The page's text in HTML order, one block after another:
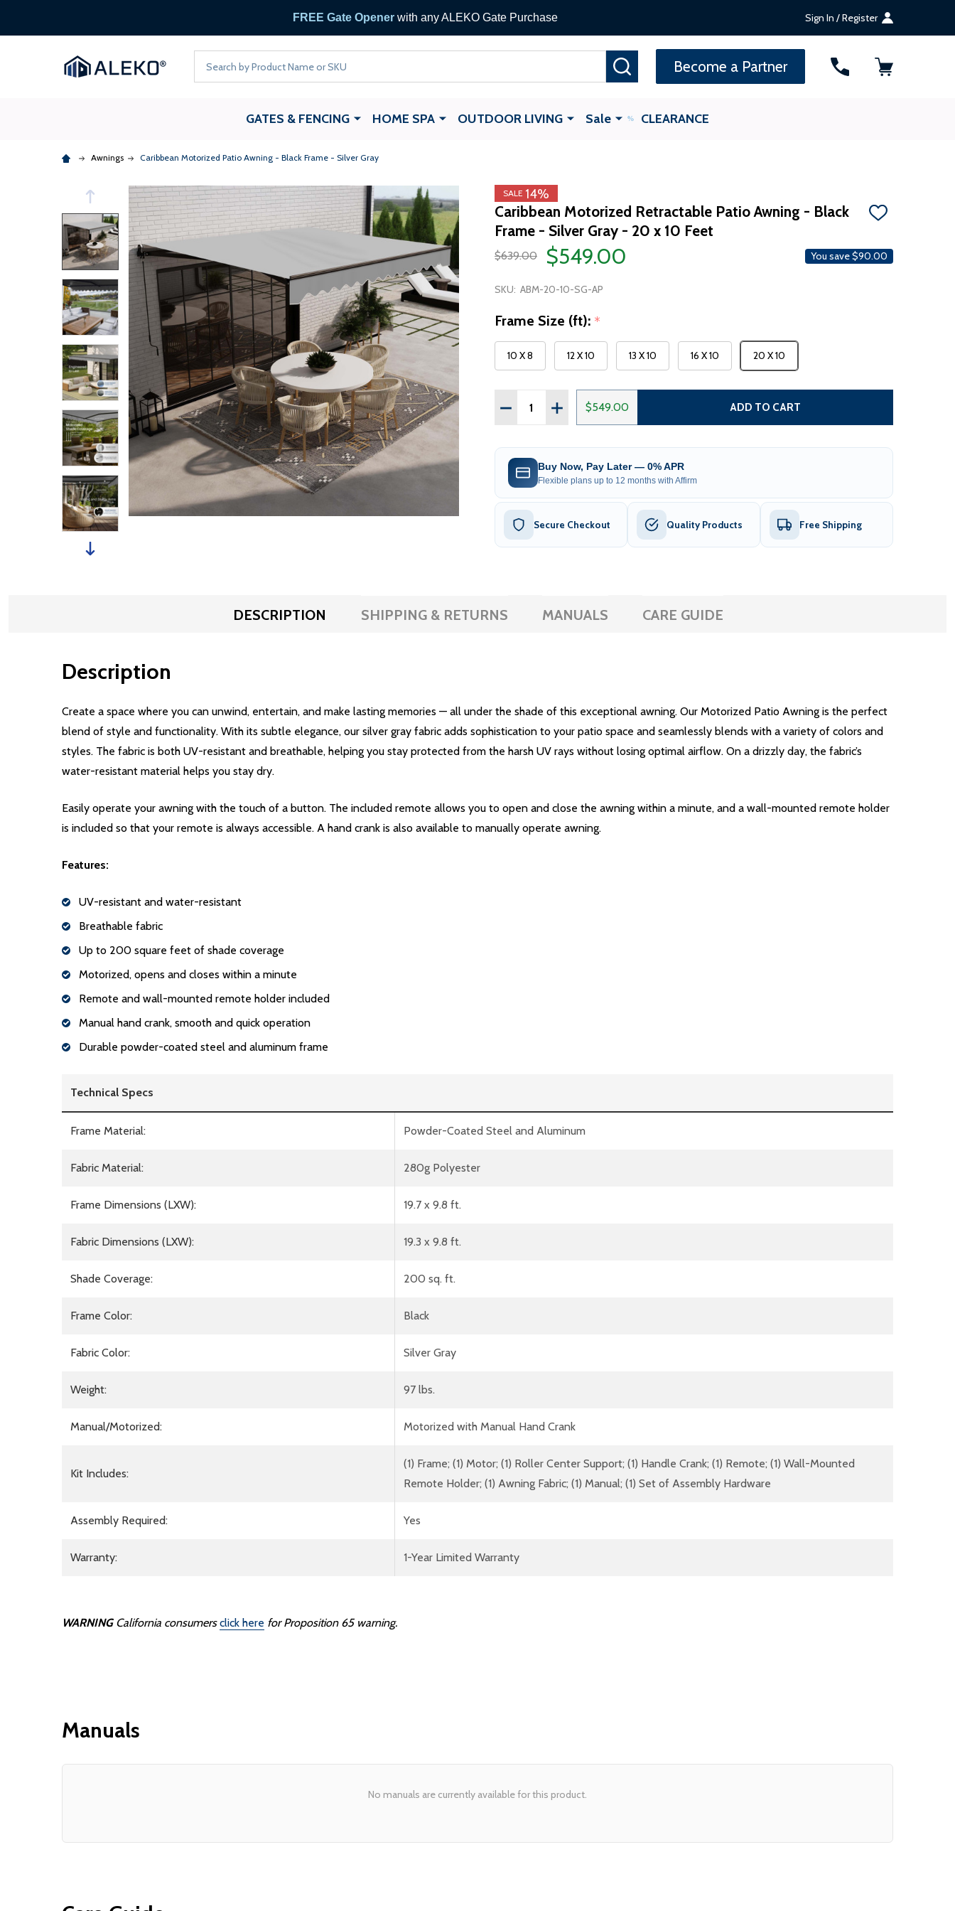
FREE Gate Openerwith any ALEKO Gate Purchase Sign In / Register
Become a Partner
GATES & FENCING HOME SPA OUTDOOR LIVING Sale CLEARANCE
Awnings Caribbean Motorized Patio Awning - Black Frame - Silver Gray
SALE 14%
Caribbean Motorized Retractable Patio Awning - Black
Frame - Silver Gray - 20 x 10 Feet
ADD
LIST
$639.00 $549.00 You save$90.00
SKU: ABM-20-10-SG-AP
Frame Size (ft): *
10 X 8 12 X 10 13 X 10 16 X 10 20 X 10
Quantity:
DECREASE QUANTITY OF CARIBBEAN MOTORIZED PATIO AWNING - BLACK FRAME -
INCREASE QUANTITY OF CARIBBEAN MOTORIZED PATIO AWNING - BLACK
$549.00 ADD TO CART
Buy Now, Pay Later — 0% APR
Flexible plans up to 12 months with Affirm
Secure Checkout Quality Products Free Shipping
DESCRIPTION SHIPPING & RETURNS MANUALS CARE GUIDE
Description
Create a space where you can unwind, entertain, and make lasting memories — all under the shade of this exceptional awning. Our Motorized Patio Awning is the perfect
blend of style and functionality. With its subtle elegance, our silver gray fabric adds sophistication to your patio space and seamlessly blends with a variety of colors and
styles. The fabric is both UV-resistant and breathable, helping you stay protected from the harsh UV rays without losing optimal airflow. On a drizzly day, the fabric’s
water-resistant material helps you stay dry.
Easily operate your awning with the touch of a button. The included remote allows you to open and close the awning within a minute, and a wall-mounted remote holder
is included so that your remote is always accessible. A hand crank is also available to manually operate awning.
Features:
UV-resistant and water-resistant
Breathable fabric
Up to 200 square feet of shade coverage
Motorized, opens and closes within a minute
Remote and wall-mounted remote holder included
Manual hand crank, smooth and quick operation
Durable powder-coated steel and aluminum frame
Technical Specs
Frame Material: Powder-Coated Steel and Aluminum
Fabric Material: 280g Polyester
Frame Dimensions (LXW): 19.7 x 9.8 ft.
Fabric Dimensions (LXW): 19.3 x 9.8 ft.
Shade Coverage: 200 sq. ft.
Frame Color: Black
Fabric Color: Silver Gray
Weight: 97 lbs.
Manual/Motorized: Motorized with Manual Hand Crank
Kit Includes:
(1) Frame; (1) Motor; (1) Roller Center Support; (1) Handle Crank; (1) Remote; (1) Wall-Mounted
Remote Holder; (1) Awning Fabric; (1) Manual; (1) Set of Assembly Hardware
Assembly Required: Yes
Warranty: 1-Year Limited Warranty
WARNING California consumers click here for Proposition 65 warning.
Manuals
No manuals are currently available for this product.